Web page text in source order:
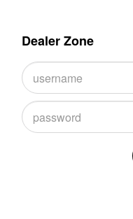
Dealer Zone